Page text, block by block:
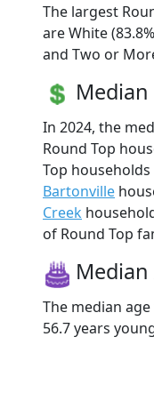
The largest
are White
and Two or
In 2024, the
Round Top
Top
Bartonville
Creek
of Round Top
Median
The median
56.7 years